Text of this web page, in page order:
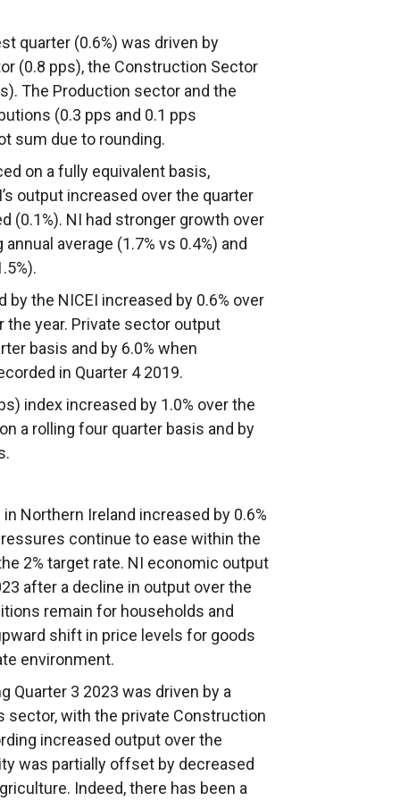
quarter (0.6%) was driven by
(0.8 pps), the Construction Sector
The Production sector and the
(0.3 pps and 0.1 pps
sum due to rounding.
on a fully equivalent basis,
output increased over the quarter
(0.1%). NI had stronger growth over
average (1.7% vs 0.4%) and
the NICEI increased by 0.6% over
the year. Private sector output
basis and by 6.0% when
in Quarter 4 2019.
index increased by 1.0% over the
a rolling four quarter basis and by
Northern Ireland increased by 0.6%
continue to ease within the
2% target rate. NI economic output
after a decline in output over the
remain for households and
shift in price levels for goods
environment.
Quarter 3 2023 was driven by a
with the private Construction
increased output over the
was partially offset by decreased
Indeed, there has been a